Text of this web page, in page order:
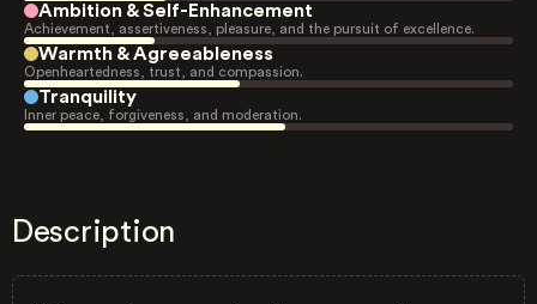
Ambition & Self-Enhancement
Achievement, assertiveness, pleasure, and the pursuit of excellence.
Warmth & Agreeableness
Openheartedness, trust, and compassion.
Tranquility
Inner peace, forgiveness, and moderation.
Description